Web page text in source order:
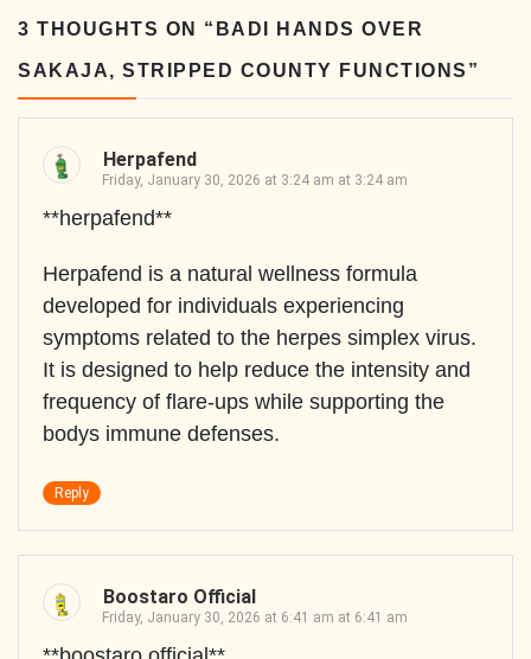
3 THOUGHTS ON “ BADI HANDS OVER
SAKAJA, STRIPPED COUNTY FUNCTIONS ”
Herpafend
Friday, January 30, 2026 at 3:24 am at 3:24 am
**herpafend**
Herpafend is a natural wellness formula
developed for individuals experiencing
symptoms related to the herpes simplex virus.
It is designed to help reduce the intensity and
frequency of flare-ups while supporting the
bodys immune defenses.
Reply
Boostaro Official
Friday, January 30, 2026 at 6:41 am at 6:41 am